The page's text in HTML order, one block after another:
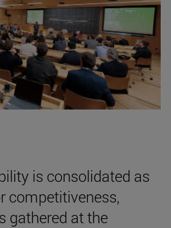
is consolidated as
competitiveness,
gathered at the